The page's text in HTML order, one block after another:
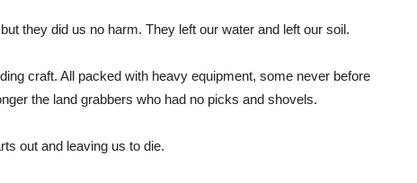
they did us no harm. They left our water and left our soil.
craft. All packed with heavy equipment, some never before
the land grabbers who had no picks and shovels.
out and leaving us to die.